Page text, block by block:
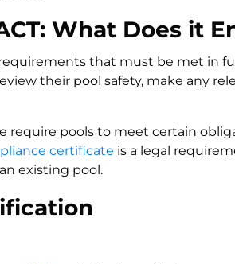
What Does it
that must be met in
their pool safety, make any
require pools to meet certain
certificate is a legal
existing pool.